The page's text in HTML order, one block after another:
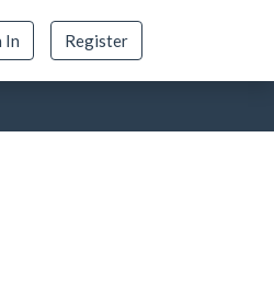
In Register